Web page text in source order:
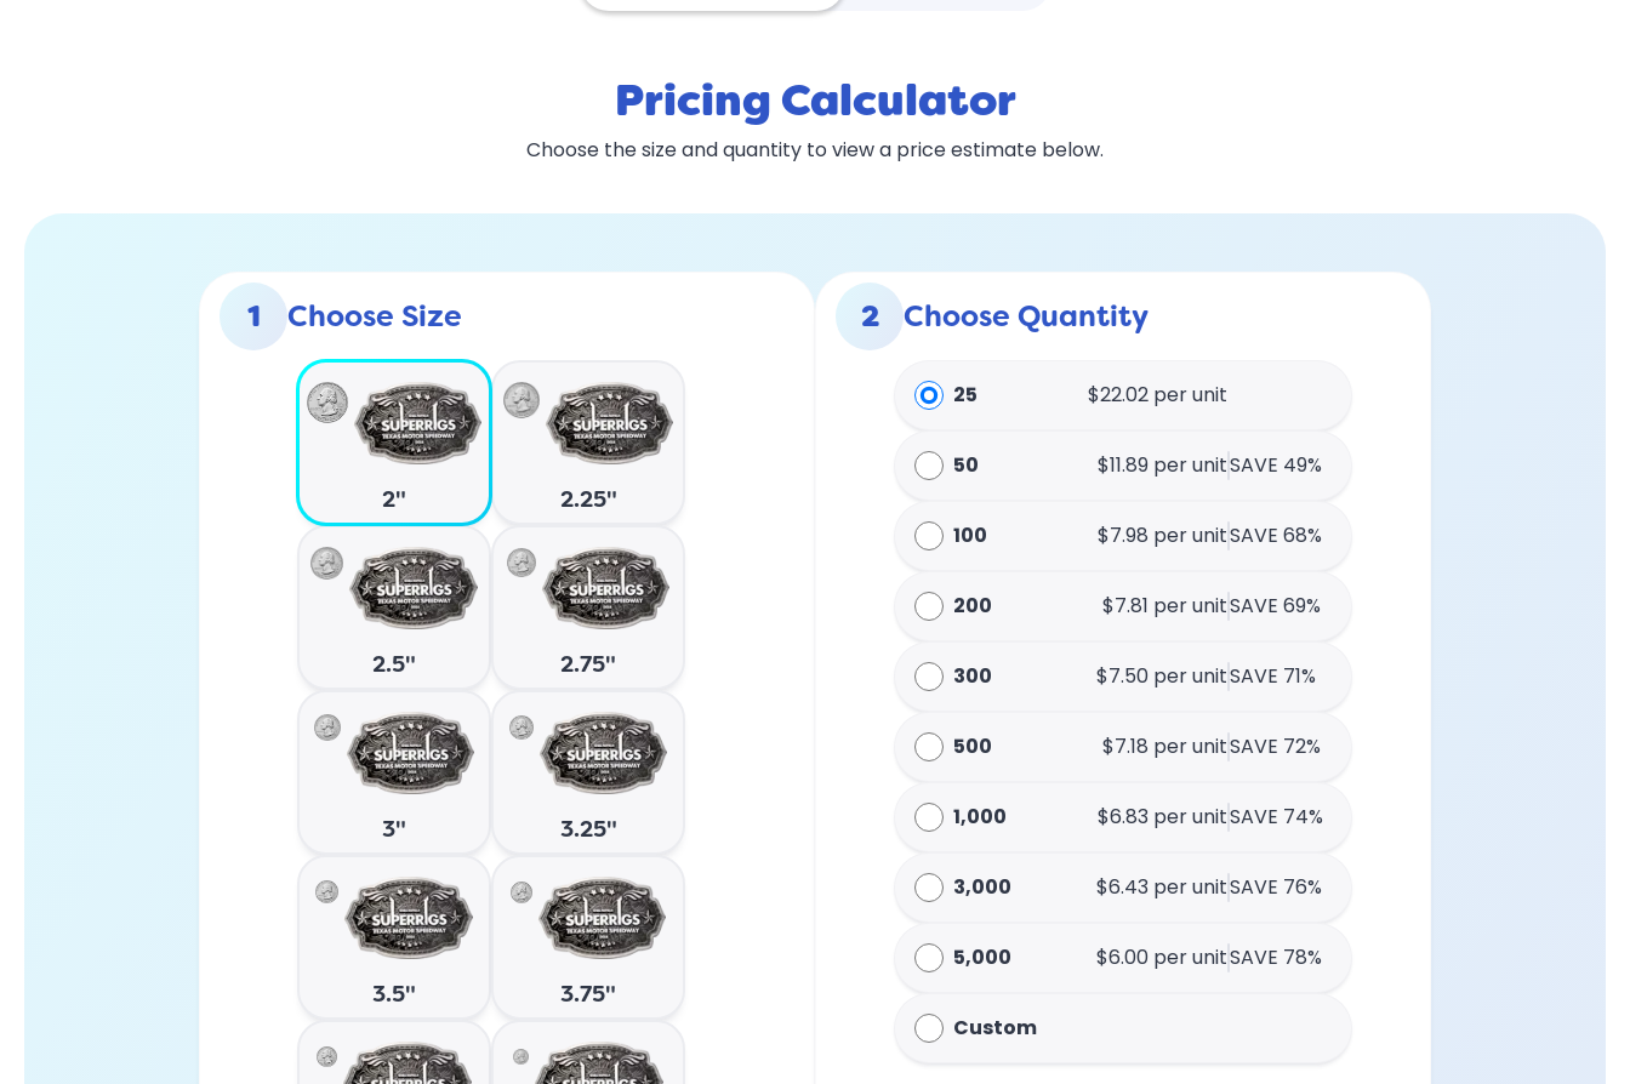
Pricing Calculator
Choose the size and quantity to view a price estimate below.
1 Choose Size
2" 2.25"
2.5" 2.75"
3" 3.25"
3.5" 3.75"
2 Choose Quantity
25 $22.02 per unit
50 $11.89 per unitSAVE 49%
100 $7.98 per unitSAVE 68%
200 $7.81 per unitSAVE 69%
300 $7.50 per unitSAVE 71%
500 $7.18 per unitSAVE 72%
1,000 $6.83 per unitSAVE 74%
3,000 $6.43 per unitSAVE 76%
5,000 $6.00 per unitSAVE 78%
Custom